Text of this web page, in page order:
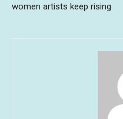
women artists keep rising